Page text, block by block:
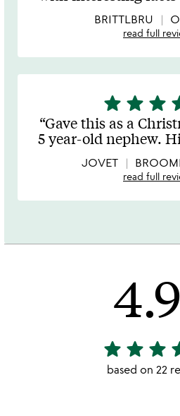
of
5
BRITTLBRU
read full
5
stars
out
of
5
star star star
Gave this as a
5 year-old nephew.
JOVET
read full
4.91
stars
star star star
based on 22